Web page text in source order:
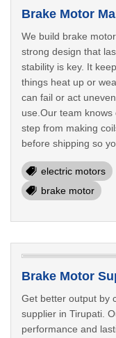
Brake Motor
We build brake
strong design that
stability is key. It
things heat up or
can fail or act
use.Our team
step from making
before shipping so
electric motors
brake motor
Brake Motor
Get better output by
supplier in Tirupati.
performance and